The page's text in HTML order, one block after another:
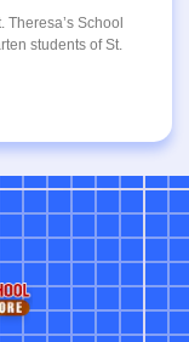
School
students of St.